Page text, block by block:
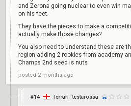
and Zerona going nuclear to even win
on his feet.
They have the pieces to make a
actually make those changes?
You also need to understand these are
region adding 2 rookies from academy
Champs 2nd seed is nuts
posted 2 months ago
#14 ferrari_testarossa